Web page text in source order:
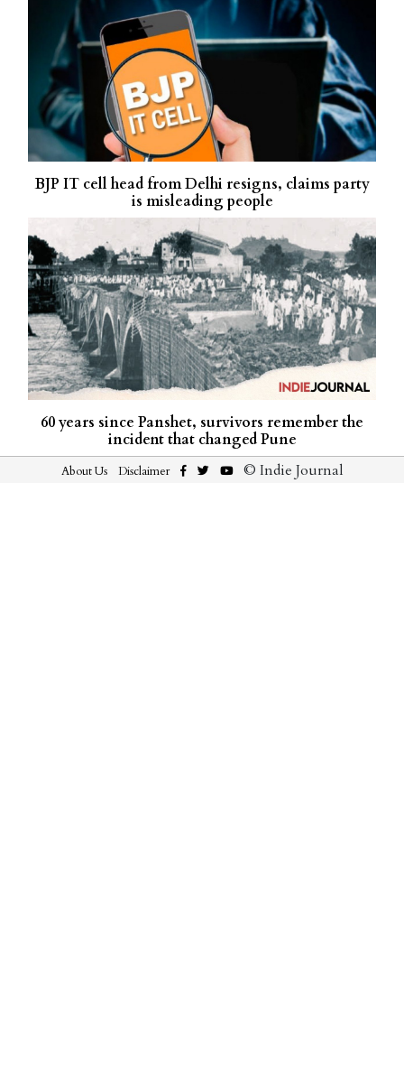
BJP IT cell head from Delhi resigns, claims party
is misleading people
60 years since Panshet, survivors remember the
incident that changed Pune
About Us Disclaimer © Indie Journal